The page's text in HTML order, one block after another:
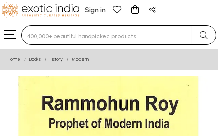
Sign in
Type 3 or more characters for results.
Home Books History Modern